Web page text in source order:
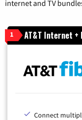
internet and TV
1 AT&T Internet +
Connect